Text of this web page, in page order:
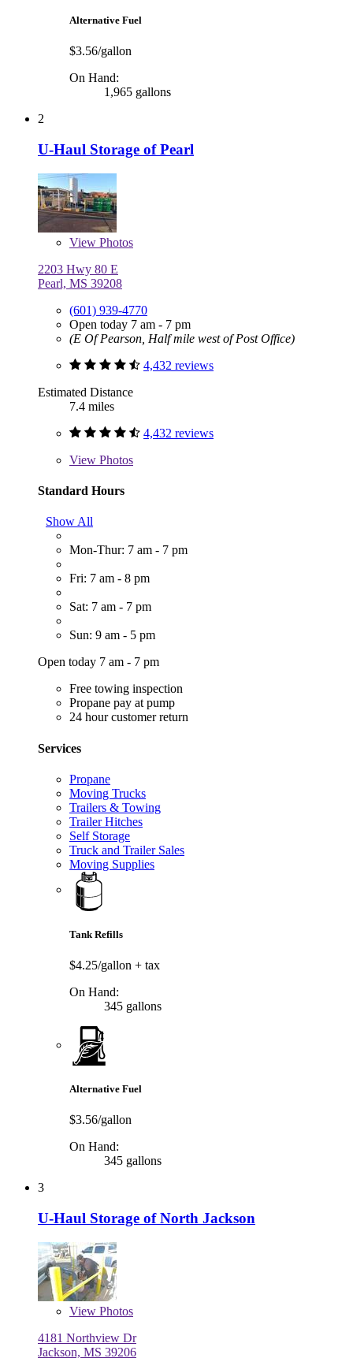
Alternative Fuel
$3.56/gallon
On Hand:
1,965 gallons
2
U-Haul Storage of Pearl
View Photos
2203 Hwy 80 E
Pearl, MS 39208
(601) 939-4770
Open today 7 am - 7 pm
(E Of Pearson, Half mile west of Post Office)
4,432 reviews
Estimated Distance
7.4 miles
4,432 reviews
View Photos
Standard Hours
Show All
Mon-Thur: 7 am - 7 pm
Fri: 7 am - 8 pm
Sat: 7 am - 7 pm
Sun: 9 am - 5 pm
Open today 7 am - 7 pm
Free towing inspection
Propane pay at pump
24 hour customer return
Services
Propane
Moving Trucks
Trailers & Towing
Trailer Hitches
Self Storage
Truck and Trailer Sales
Moving Supplies
Tank Refills
$4.25/gallon + tax
On Hand:
345 gallons
Alternative Fuel
$3.56/gallon
On Hand:
345 gallons
3
U-Haul Storage of North Jackson
View Photos
4181 Northview Dr
Jackson, MS 39206